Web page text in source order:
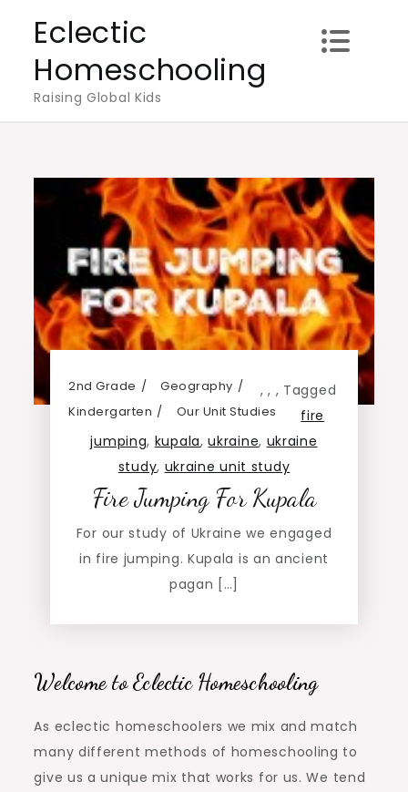
content
Eclectic
Homeschooling
Raising Global Kids
2nd Grade ,
Geography ,
Kindergarten
,
Our Unit Studies
Tagged
fire
jumping, kupala,ukraine, ukraine
study, ukraine unit study
Fire Jumping For Kupala
For our study of Ukraine we engaged
in fire jumping. Kupala is an ancient
pagan […]
Welcome to Eclectic Homeschooling
As eclectic homeschoolers we mix and match
many different methods of homeschooling to
give us a unique mix that works for us. We tend